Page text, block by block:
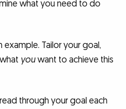
what you need to do
example. Tailor your goal,
youwant to achieve this
through your goal each